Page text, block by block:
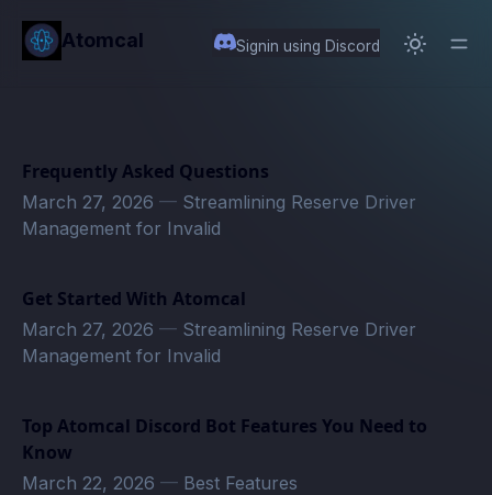
content
Atomcal Signin using Discord
Frequently Asked Questions
March 27, 2026 — Streamlining Reserve Driver
Management for Invalid
Get Started With Atomcal
March 27, 2026 — Streamlining Reserve Driver
Management for Invalid
Top Atomcal Discord Bot Features You Need to
Know
March 22, 2026 — Best Features